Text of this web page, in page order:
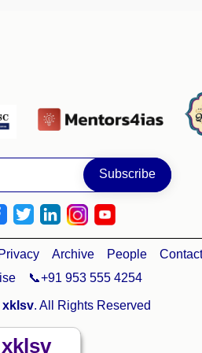
Privacy Archive People
Contact
📞+91 953 555 4254
xklsv. All Rights Reserved
xklsv